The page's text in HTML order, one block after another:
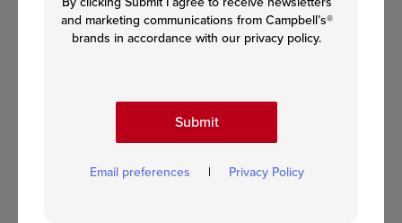
and marketing communications from Campbell’s®
brands in accordance with our privacy policy.
Submit
Email preferences | Privacy Policy